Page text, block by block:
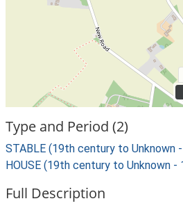
Type and Period (2)
STABLE (19th century to Unknown
HOUSE (19th century to Unknown -
Full Description